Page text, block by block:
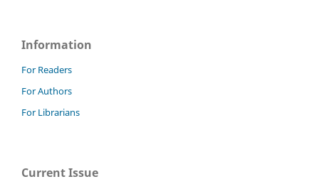
Information
For Readers
For Authors
For Librarians
Current Issue